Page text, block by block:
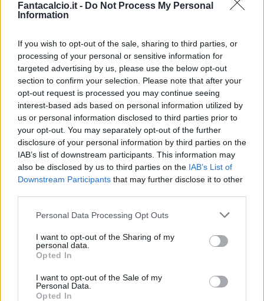
Fantacalcio.it - Do Not Process My Personal
Information
If you wish to opt-out of the sale, sharing to third parties, or
processing of your personal or sensitive information for
targeted advertising by us, please use the below opt-out
section to confirm your selection. Please note that after your
opt-out request is processed you may continue seeing
interest-based ads based on personal information utilized by
us or personal information disclosed to third parties prior to
your opt-out. You may separately opt-out of the further
disclosure of your personal information by third parties on the
IAB’s list of downstream participants. This information may
also be disclosed by us to third parties on the IAB’s List of
Downstream Participants that may further disclose it to other
Personal Data Processing Opt Outs
I want to opt-out of the Sharing of my
personal data.
Opted In
I want to opt-out of the Sale of my
Personal Data.
Opted In
Iachini
69’ Mckennie
72’
Biraghi
Kouame'
Ribery
85’
Eysseric
Castrovilli
88’
Biraghi
Match terminato